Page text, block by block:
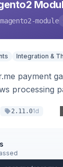
module
Integration &
payment
processing
2.11.01d